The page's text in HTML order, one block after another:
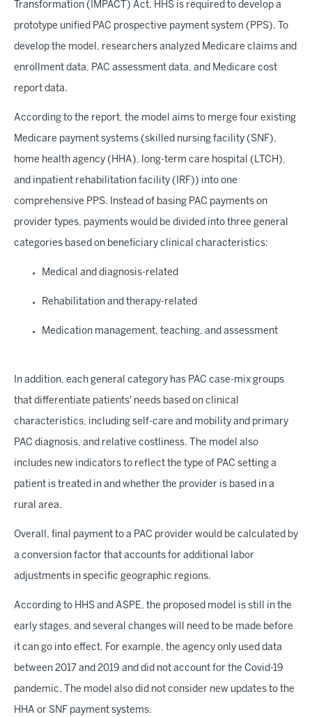
Transformation (IMPACT) Act, HHS is required to develop a
prototype unified PAC prospective payment system (PPS). To
develop the model, researchers analyzed Medicare claims and
enrollment data, PAC assessment data, and Medicare cost
report data.
According to the report, the model aims to merge four existing
Medicare payment systems (skilled nursing facility (SNF),
home health agency (HHA), long-term care hospital (LTCH),
and inpatient rehabilitation facility (IRF)) into one
comprehensive PPS. Instead of basing PAC payments on
provider types, payments would be divided into three general
categories based on beneficiary clinical characteristics:
Medical and diagnosis-related
Rehabilitation and therapy-related
Medication management, teaching, and assessment
In addition, each general category has PAC case-mix groups
that differentiate patients' needs based on clinical
characteristics, including self-care and mobility and primary
PAC diagnosis, and relative costliness. The model also
includes new indicators to reflect the type of PAC setting a
patient is treated in and whether the provider is based in a
rural area.
Overall, final payment to a PAC provider would be calculated by
a conversion factor that accounts for additional labor
adjustments in specific geographic regions.
According to HHS and ASPE, the proposed model is still in the
early stages, and several changes will need to be made before
it can go into effect. For example, the agency only used data
between 2017 and 2019 and did not account for the Covid-19
pandemic. The model also did not consider new updates to the
HHA or SNF payment systems.